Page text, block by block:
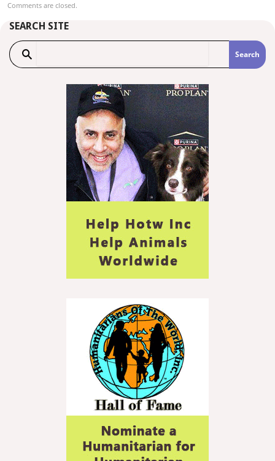
Comments are closed.
SEARCH SITE